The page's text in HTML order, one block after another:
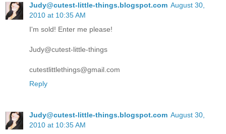
Judy@cutest-little-things.blogspot.com August 30,
2010 at 10:35 AM
I'm sold! Enter me please!
Judy@cutest-little-things
cutestlittlethings@gmail.com
Reply
Judy@cutest-little-things.blogspot.com August 30,
2010 at 10:35 AM